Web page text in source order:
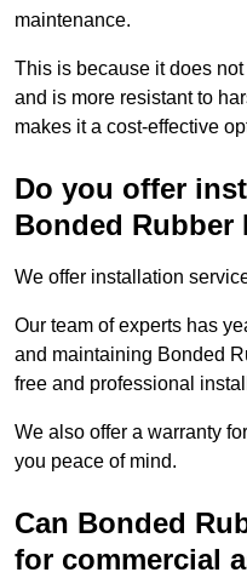
maintenance.
This is because it does
and is more resistant to
makes it a cost-effective
Do you offer
Bonded Rubber
We offer installation
Our team of experts has
and maintaining Bonded
free and professional
We also offer a warranty
you peace of mind.
Can Bonded
for commercial